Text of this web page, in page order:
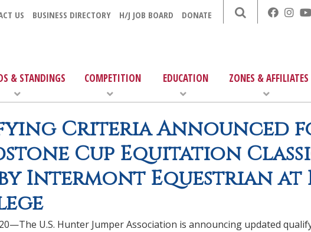
US BUSINESS DIRECTORY H/J JOB BOARD DONATE
& STANDINGS COMPETITION EDUCATION ZONES & AFFILIATES
Criteria Announced
Cup Equitation
Intermont Equestrian at
U.S. Hunter Jumper Association is announcing updated